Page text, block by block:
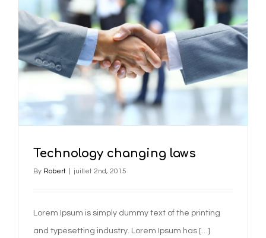
Technology changing laws
By Robert juillet 2nd, 2015
Lorem Ipsum is simply dummy text of the printing
and typesetting industry. Lorem Ipsum has […]